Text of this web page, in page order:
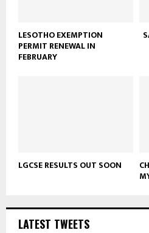
LESOTHO EXEMPTION
PERMIT RENEWAL IN
FEBRUARY
LGCSE RESULTS OUT SOON
LATEST TWEETS